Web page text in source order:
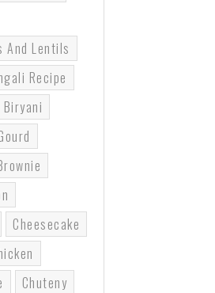
And Lentils
Recipe
Biryani
Cheesecake
Chuteny